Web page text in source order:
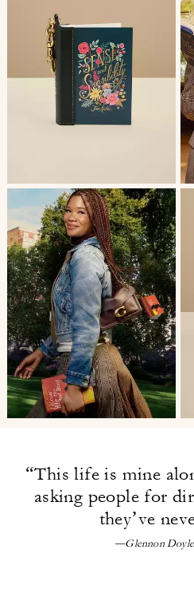
“This life is mine
asking people for
they’ve
—Glennon